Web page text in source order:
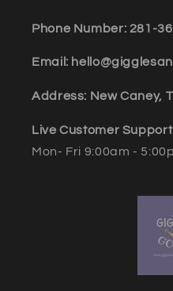
Phone Number: 281-
Email:
Address: New Caney,
Live Customer
Mon- Fri 9:00am -